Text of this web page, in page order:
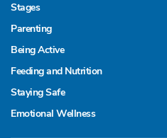
Stages
Parenting
Being Active
Feeding and Nutrition
Staying Safe
Emotional Wellness